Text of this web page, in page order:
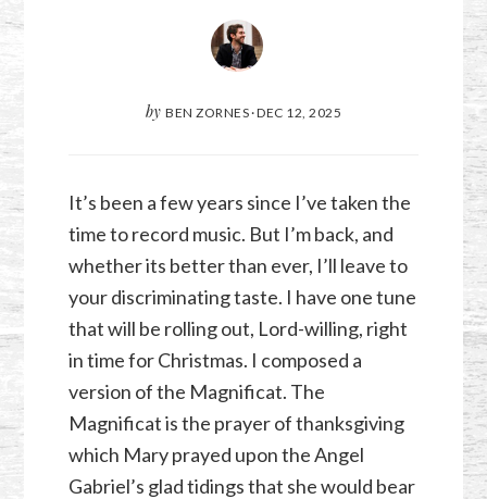
by BEN ZORNES·DEC 12, 2025
It’s been a few years since I’ve taken the
time to record music. But I’m back, and
whether its better than ever, I’ll leave to
your discriminating taste. I have one tune
that will be rolling out, Lord-willing, right
in time for Christmas. I composed a
version of the Magnificat. The
Magnificat is the prayer of thanksgiving
which Mary prayed upon the Angel
Gabriel’s glad tidings that she would bear